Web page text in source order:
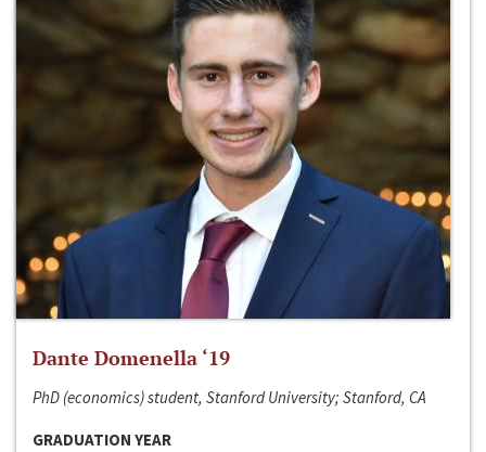
Dante Domenella ‘19
PhD (economics) student, Stanford University; Stanford, CA
GRADUATION YEAR